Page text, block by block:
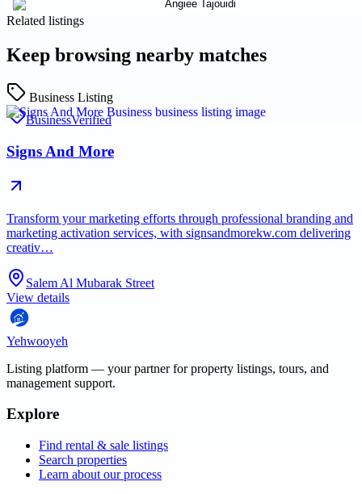
Related listings
Keep browsing nearby matches
Business Listing
BusinessVerified
Signs And More
Transform your marketing efforts through professional branding and
marketing activation services, with signsandmorekw.com delivering
creativ…
Salem Al Mubarak Street
View details
Yehwooyeh
Listing platform — your partner for property listings, tours, and
management support.
Explore
Find rental & sale listings
Search properties
Learn about our process